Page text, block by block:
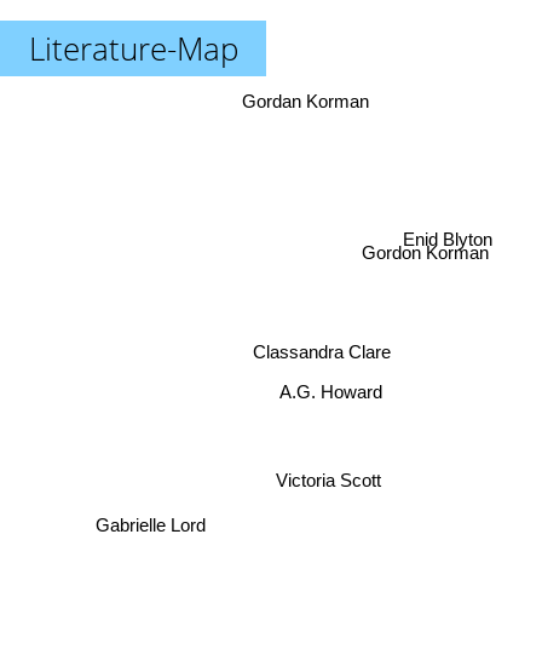
Literature-Map
Victoria Scott
A.G. Howard
Classandra Clare
Gabrielle Lord
Gordon Korman
Enid Blyton
Gordan Korman